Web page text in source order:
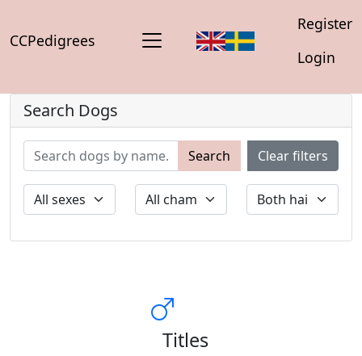
CCPedigrees
Register
Login
Search Dogs
Search Clear filters
Titles